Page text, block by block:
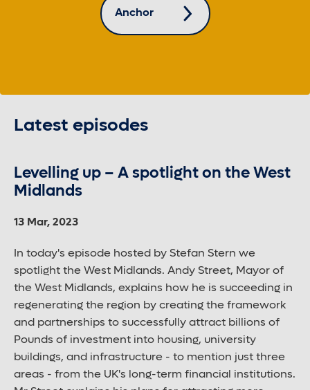
Anchor
Latest episodes
Levelling up – A spotlight on the West
Midlands
13 Mar, 2023
In today's episode hosted by Stefan Stern we
spotlight the West Midlands. Andy Street, Mayor of
the West Midlands, explains how he is succeeding in
regenerating the region by creating the framework
and partnerships to successfully attract billions of
Pounds of investment into housing, university
buildings, and infrastructure - to mention just three
areas - from the UK's long-term financial institutions.